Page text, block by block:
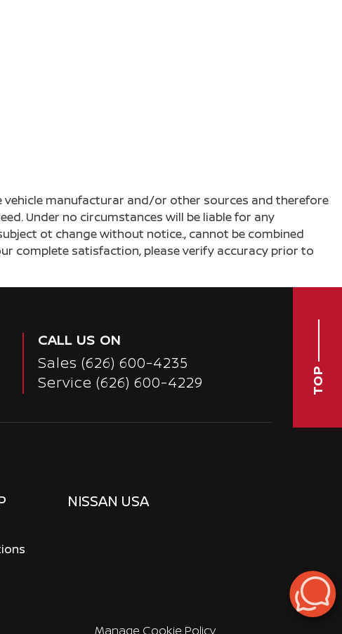
manufacturar and/or other sources and therefore
Under no circumstances will be liable for any
ot change without notice., cannot be combined
complete satisfaction, please verify accuracy prior to
TOP
CALL US ON
Sales (626) 600-4235
Service (626) 600-4229
NISSAN USA
Manage Cookie Policy